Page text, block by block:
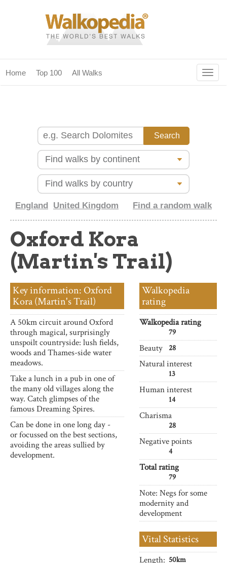
Home Top 100 All Walks
all walks
for fanatics
our magazines & books
planning & travel
community
about
England United Kingdom Find a random walk
Oxford Kora
(Martin's Trail)
Key information: Oxford
Kora (Martin's Trail)
A 50km circuit around Oxford
through magical, surprisingly
unspoilt countryside: lush fields,
woods and Thames-side water
meadows.
Take a lunch in a pub in one of
the many old villages along the
way. Catch glimpses of the
famous Dreaming Spires.
Can be done in one long day -
or focussed on the best sections,
avoiding the areas sullied by
development.
Walkopedia
rating
Walkopedia rating
79
Beauty 28
Natural interest
13
Human interest
14
Charisma
28
Negative points
4
Total rating
79
Note: Negs for some
modernity and
development
Vital Statistics
Length: 50km